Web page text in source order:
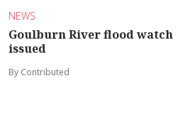
NEWS
Goulburn River flood watch
issued
By Contributed